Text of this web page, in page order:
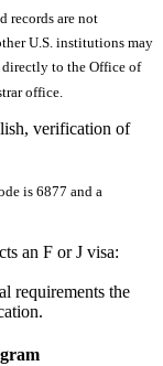
records are not
U.S. institutions may
directly to the Office of
office.
verification of
is 6877 and a
an F or J visa:
requirements the